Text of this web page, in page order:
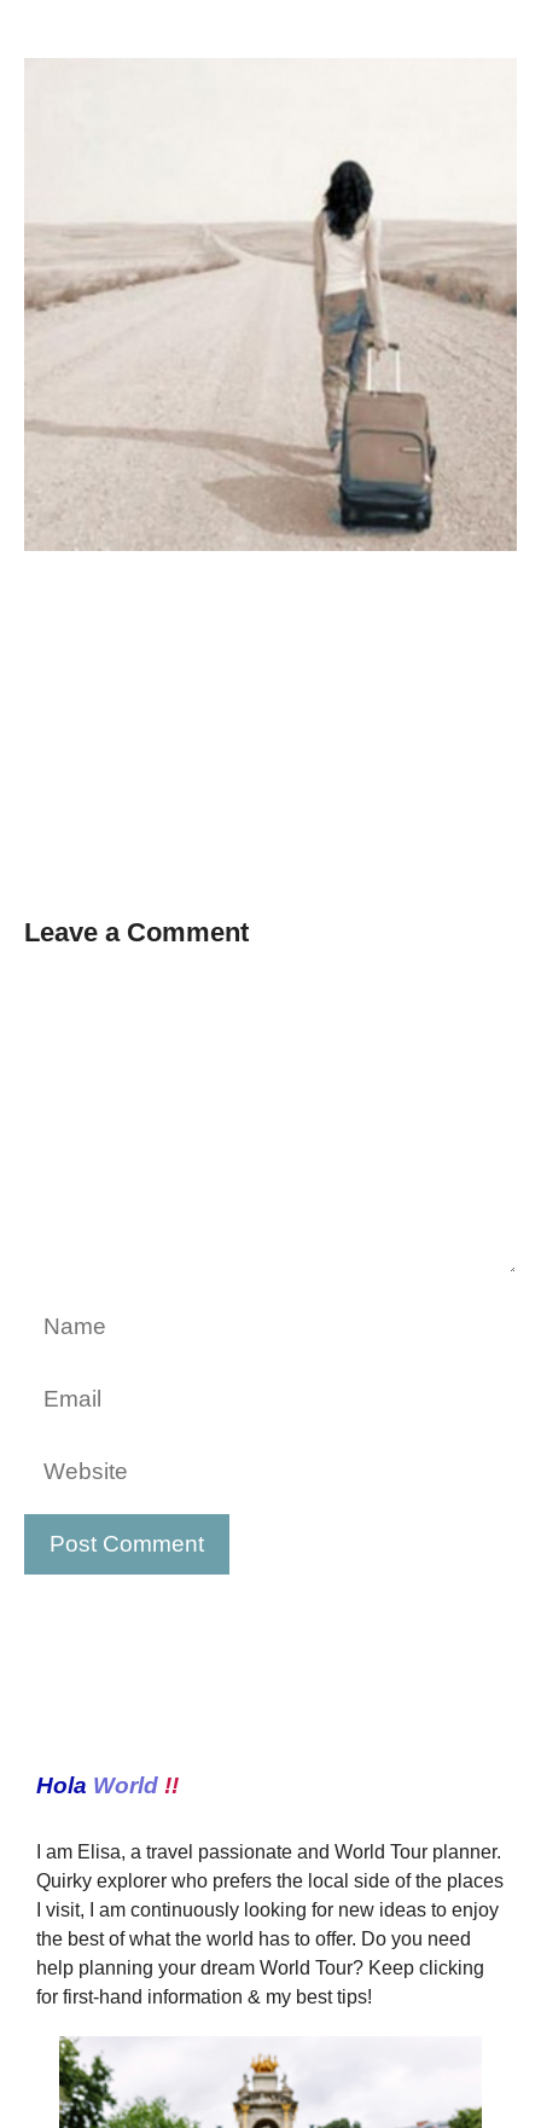
Leave a Comment
Name
Email
Website
Hola World !!
I am Elisa, a travel passionate and World Tour planner.
Quirky explorer who prefers the local side of the places
I visit, I am continuously looking for new ideas to enjoy
the best of what the world has to offer. Do you need
help planning your dream World Tour? Keep clicking
for first-hand information & my best tips!